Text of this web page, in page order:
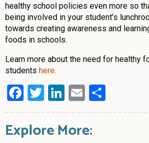
healthy school policies even more so
being involved in your student’s
towards creating awareness and
foods in schools.
Learn more about the need for healthy
students here.
Facebook
Twitter
LinkedIn
Email
Explore More: